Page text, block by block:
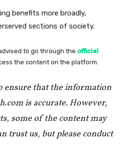
benefits more broadly,
sections of society.
to go through the official
the content on the platform.
ensure that the information
is accurate. However,
some of the content may
trust us, but please conduct